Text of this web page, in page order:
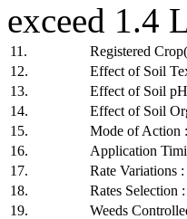
exceed 1.4
11.
Registered
12.
Effect of Soil
13.
Effect of Soil
14.
Effect of Soil
15.
Mode of Action
16.
Application
17.
Rate Variations
18.
Rates Selection
19.
Weeds